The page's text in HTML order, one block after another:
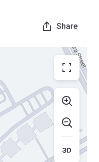
Share